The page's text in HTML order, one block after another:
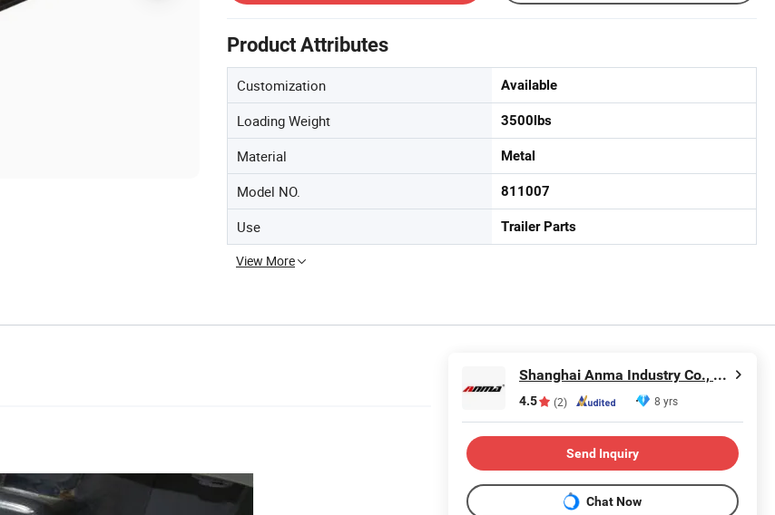
Product Attributes
Customization Available
Loading Weight 3500lbs
Material Metal
Model NO. 811007
Use Trailer Parts
View More
Shanghai Anma Industry Co., Ltd.
4.5 (2) 8 yrs
Send Inquiry
Chat Now